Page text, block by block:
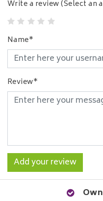
Write a review(Select an
Name*
Review*
Add your review